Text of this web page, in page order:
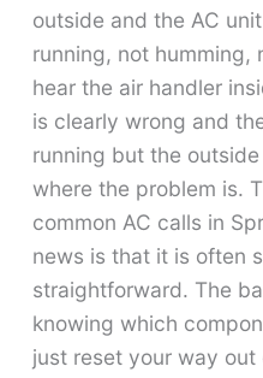
outside and the AC
running, not humming,
hear the air handler
is clearly wrong and
running but the
where the problem is.
common AC calls in
news is that it is often
straightforward. The
knowing which
just reset your way out